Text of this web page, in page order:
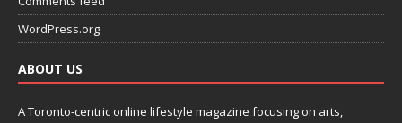
WordPress.org
ABOUT US
A Toronto-centric online lifestyle magazine focusing on arts,